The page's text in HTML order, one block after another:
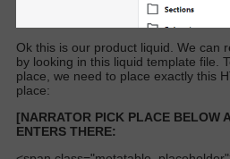
Ok this is our product liquid. We can
by looking in this liquid template file.
place, we need to place exactly this
place:
[NARRATOR PICK PLACE BELOW
ENTERS THERE: